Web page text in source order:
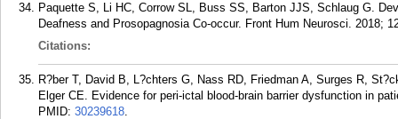
Paquette S, Li HC, Corrow SL, Buss SS, Barton JJS, Schlaug G.
Deafness and Prosopagnosia Co-occur. Front Hum Neurosci. 2018;
Citations:
R?ber T, David B, L?chters G, Nass RD, Friedman A, Surges R,
Elger CE. Evidence for peri-ictal blood-brain barrier dysfunction in
PMID: 30239618.